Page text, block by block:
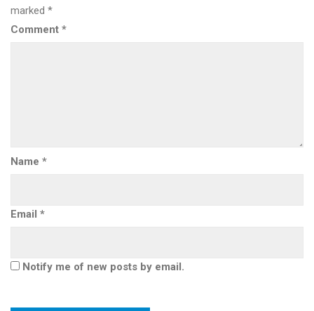
marked *
Comment *
Name *
Email *
Notify me of new posts by email.